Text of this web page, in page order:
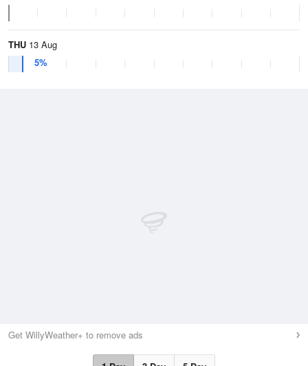
THU 13 Aug
5%
Get WillyWeather+ to remove ads